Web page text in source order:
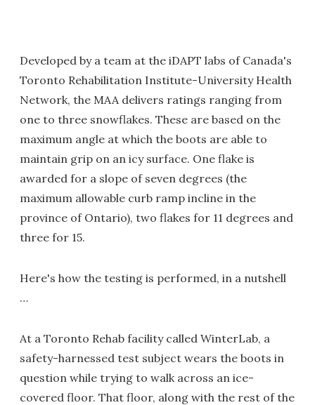
Developed by a team at the iDAPT labs of Canada's
Toronto Rehabilitation Institute-University Health
Network, the MAA delivers ratings ranging from
one to three snowflakes. These are based on the
maximum angle at which the boots are able to
maintain grip on an icy surface. One flake is
awarded for a slope of seven degrees (the
maximum allowable curb ramp incline in the
province of Ontario), two flakes for 11 degrees and
three for 15.
Here's how the testing is performed, in a nutshell
…
At a Toronto Rehab facility called WinterLab, a
safety-harnessed test subject wears the boots in
question while trying to walk across an ice-
covered floor. That floor, along with the rest of the